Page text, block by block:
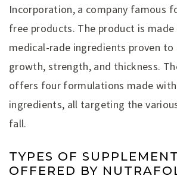
Incorporation, a company famous
free products. The product is
medical-rade ingredients proven to
growth, strength, and thickness.
offers four formulations made
ingredients, all targeting the
fall.
TYPES OF
OFFERED BY